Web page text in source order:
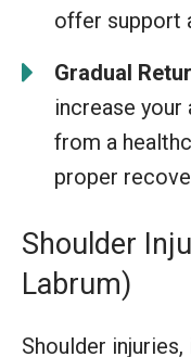
offer support
Gradual
increase
from a
proper
Shoulder
Labrum)
Shoulder